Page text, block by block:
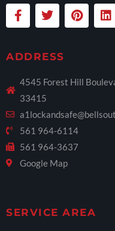
ADDRESS
4545 Forest Hill
33415
561 964-6114
561 964-3637
Google Map
SERVICE AREA